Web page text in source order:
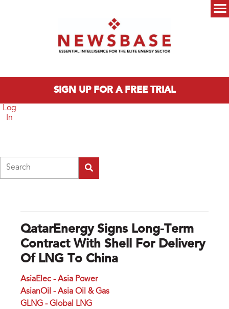
SIGN UP FOR A FREE TRIAL
Log
In
QatarEnergy Signs Long-Term
Contract With Shell For Delivery
Of LNG To China
AsiaElec - Asia Power
AsianOil - Asia Oil & Gas
GLNG - Global LNG